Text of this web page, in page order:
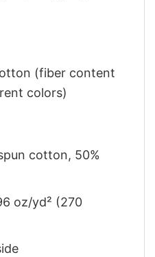
(fiber content
colors)
cotton, 50%
oz/yd² (270